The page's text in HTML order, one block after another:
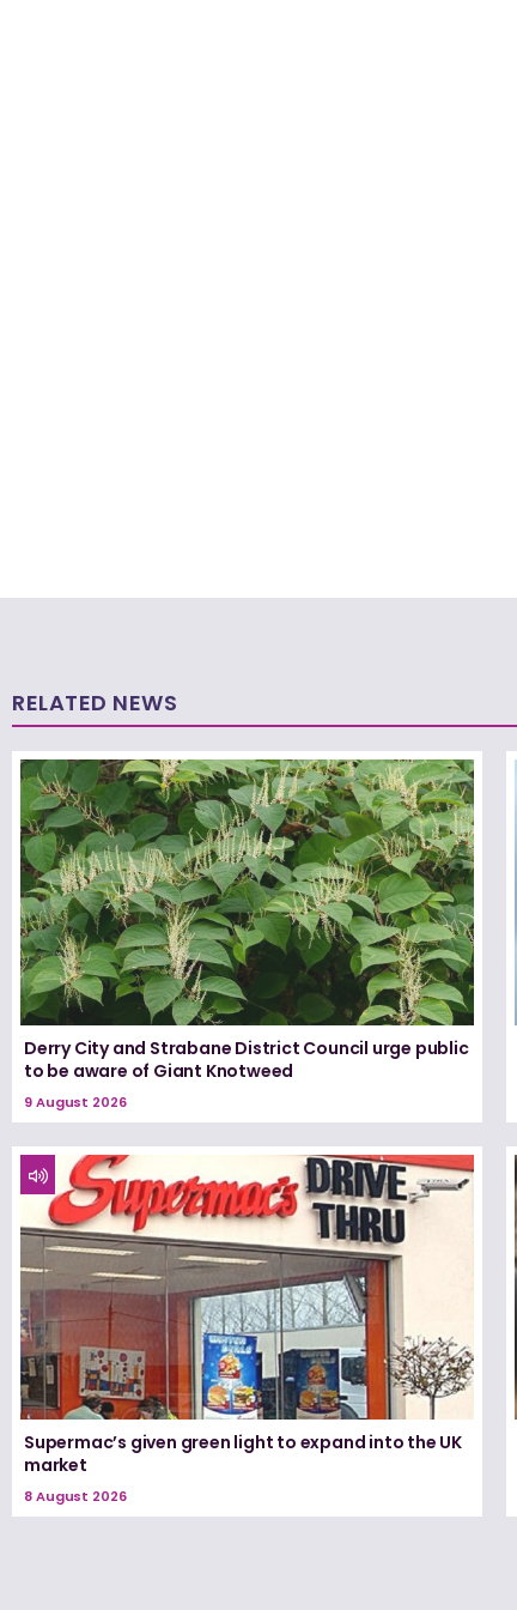
RELATED NEWS
Derry City and Strabane District Council urge public
to be aware of Giant Knotweed
9 August 2026
Supermac’s given green light to expand into the UK
market
8 August 2026